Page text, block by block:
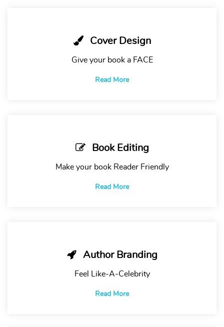
Cover Design
Give your book a FACE
Read More
Book Editing
Make your book Reader Friendly
Read More
Author Branding
Feel Like-A-Celebrity
Read More